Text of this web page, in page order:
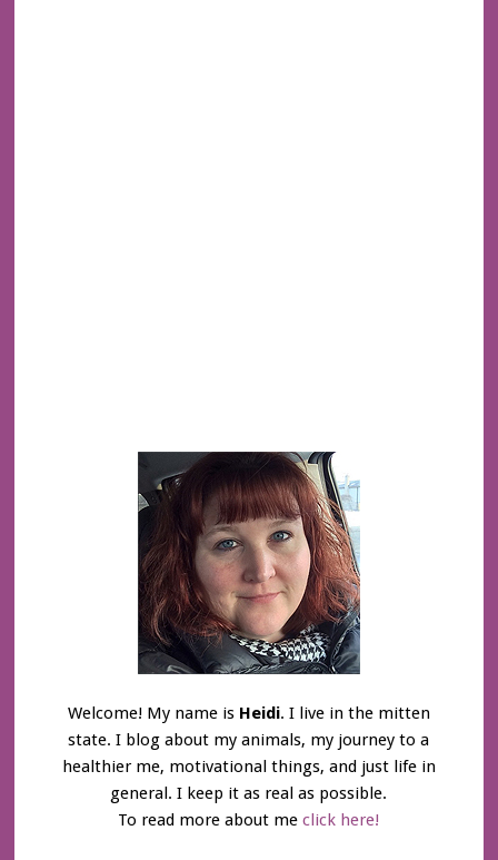
Welcome! My name is Heidi. I live in the mitten
state. I blog about my animals, my journey to a
healthier me, motivational things, and just life in
general. I keep it as real as possible.
To read more about meclick here!